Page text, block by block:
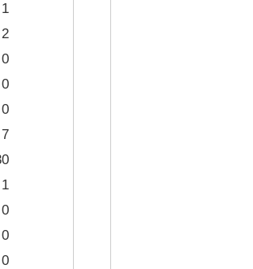
1
2
0
0
0
7
1
0
0
0